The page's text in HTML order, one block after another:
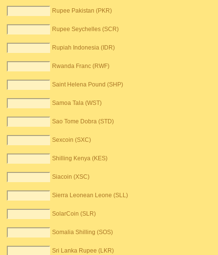
Rupee Pakistan (PKR)
Rupee Seychelles (SCR)
Rupiah Indonesia (IDR)
Rwanda Franc (RWF)
Saint Helena Pound (SHP)
Samoa Tala (WST)
Sao Tome Dobra (STD)
Sexcoin (SXC)
Shilling Kenya (KES)
Siacoin (XSC)
Sierra Leonean Leone (SLL)
SolarCoin (SLR)
Somalia Shilling (SOS)
Sri Lanka Rupee (LKR)